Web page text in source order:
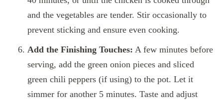
and the vegetables are tender. Stir occasionally to
prevent sticking and ensure even cooking.
Add the Finishing Touches: A few minutes before
serving, add the green onion pieces and sliced
green chili peppers (if using) to the pot. Let it
simmer for another 5 minutes. Taste and adjust